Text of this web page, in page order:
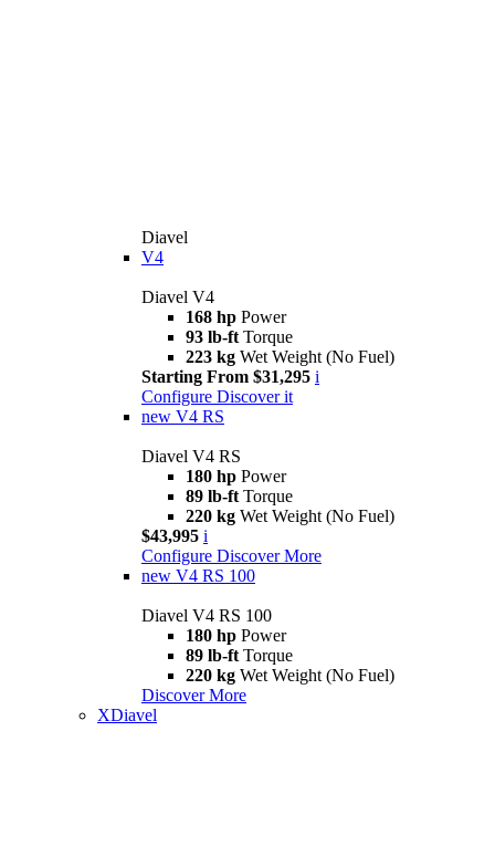
Diavel
V4
Diavel V4
168 hp Power
93 lb-ft Torque
223 kg Wet Weight (No Fuel)
Starting From $31,295 i
Configure Discover it
new V4 RS
Diavel V4 RS
180 hp Power
89 lb-ft Torque
220 kg Wet Weight (No Fuel)
$43,995 i
Configure Discover More
new V4 RS 100
Diavel V4 RS 100
180 hp Power
89 lb-ft Torque
220 kg Wet Weight (No Fuel)
Discover More
XDiavel